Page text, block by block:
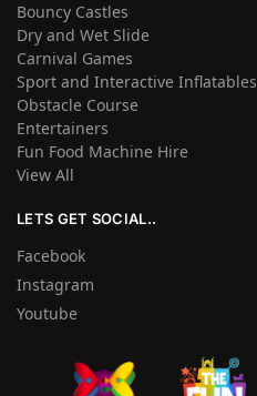
Bouncy Castles
Dry and Wet Slide
Carnival Games
Sport and Interactive Inflatables
Obstacle Course
Entertainers
Fun Food Machine Hire
View All
LETS GET SOCIAL..
Facebook
Instagram
Youtube